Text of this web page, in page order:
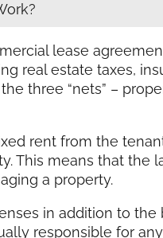
lease
real estate taxes,
three “nets” –
rent from the
This means that the
a property.
in addition to the
responsible for